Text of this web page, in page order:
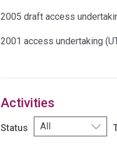
2005 draft access
2001 access undertaking
Activities
Status